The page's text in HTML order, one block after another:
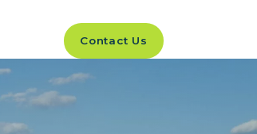
Contact Us